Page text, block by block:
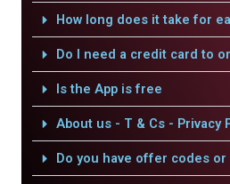
How long does it take for
Do I need a credit card to
Is the App is free
About us - T & Cs - Privacy
Do you have offer codes